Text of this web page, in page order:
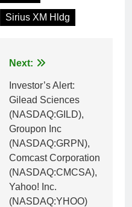
Sirius XM Hldg
Next:
Investor’s Alert:
Gilead Sciences
(NASDAQ:GILD),
Groupon Inc
(NASDAQ:GRPN),
Comcast Corporation
(NASDAQ:CMCSA),
Yahoo! Inc.
(NASDAQ:YHOO)